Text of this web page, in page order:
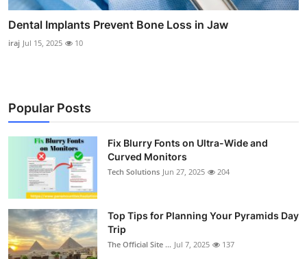
Dental Implants Prevent Bone Loss in Jaw
iraj Jul 15, 2025 10
Popular Posts
Fix Blurry Fonts on Ultra-Wide and
Curved Monitors
Tech Solutions Jun 27, 2025 204
Top Tips for Planning Your Pyramids Day
Trip
The Official Site ... Jul 7, 2025 137